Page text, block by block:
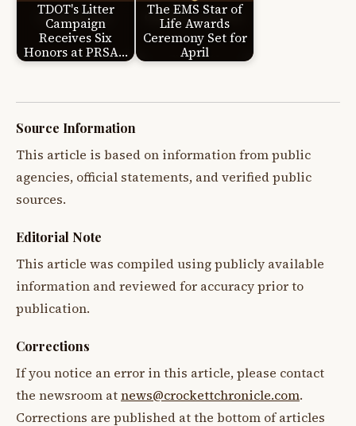
TDOT's Litter
Campaign
Receives Six
Honors at PRSA…
The EMS Star of
Life Awards
Ceremony Set for
April
Source Information
This article is based on information from public
agencies, official statements, and verified public
sources.
Editorial Note
This article was compiled using publicly available
information and reviewed for accuracy prior to
publication.
Corrections
If you notice an error in this article, please contact
the newsroom atnews@crockettchronicle.com.
Corrections are published at the bottom of articles